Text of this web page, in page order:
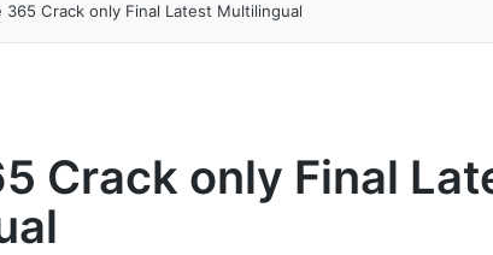
365 Crack only Final Latest Multilingual
Crack only Final